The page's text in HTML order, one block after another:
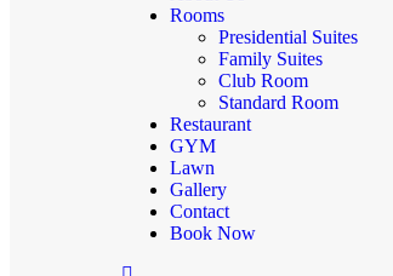
Rooms
Presidential Suites
Family Suites
Club Room
Standard Room
Restaurant
GYM
Lawn
Gallery
Contact
Book Now